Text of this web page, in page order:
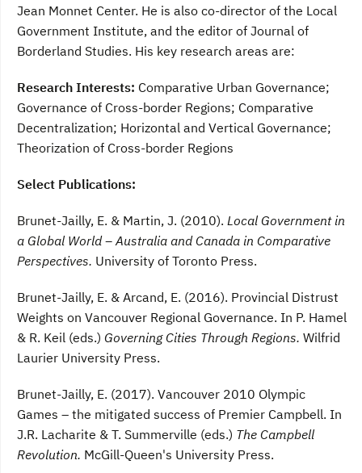
Jean Monnet Center. He is also co-director of the Local
Government Institute, and the editor of Journal of
Borderland Studies. His key research areas are:
Research Interests: Comparative Urban Governance;
Governance of Cross-border Regions; Comparative
Decentralization; Horizontal and Vertical Governance;
Theorization of Cross-border Regions
Select Publications:
Brunet-Jailly, E. & Martin, J. (2010). Local Government in
a Global World – Australia and Canada in Comparative
Perspectives. University of Toronto Press.
Brunet-Jailly, E. & Arcand, E. (2016). Provincial Distrust
Weights on Vancouver Regional Governance. In P. Hamel
& R. Keil (eds.) Governing Cities Through Regions. Wilfrid
Laurier University Press.
Brunet-Jailly, E. (2017). Vancouver 2010 Olympic
Games – the mitigated success of Premier Campbell. In
J.R. Lacharite & T. Summerville (eds.) The Campbell
Revolution. McGill-Queen's University Press.